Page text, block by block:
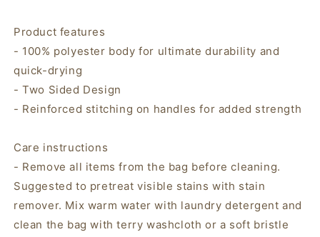
Product features
- 100% polyester body for ultimate durability and
quick-drying
- Two Sided Design
- Reinforced stitching on handles for added strength
Care instructions
- Remove all items from the bag before cleaning.
Suggested to pretreat visible stains with stain
remover. Mix warm water with laundry detergent and
clean the bag with terry washcloth or a soft bristle